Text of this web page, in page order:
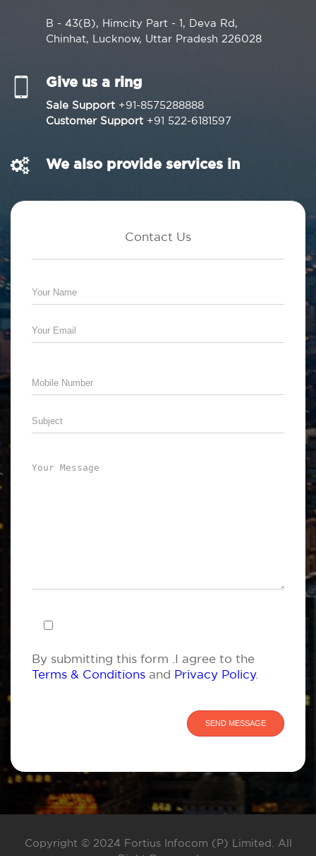
B - 43(B), Himcity Part - 1, Deva Rd,
Chinhat, Lucknow, Uttar Pradesh 226028
Give us a ring
Sale Support +91-8575288888
Customer Support +91 522-6181597
We also provide services in
Contact Us
By submitting this form .I agree to the
Terms & Conditions and Privacy Policy.
Copyright © 2024 Fortius Infocom (P) Limited. All